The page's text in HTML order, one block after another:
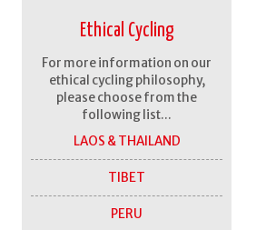
Ethical Cycling
For more information on our
ethical cycling philosophy,
please choose from the
following list...
LAOS & THAILAND
TIBET
PERU